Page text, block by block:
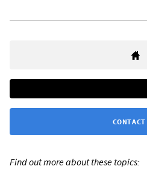
Find out more about these topics: